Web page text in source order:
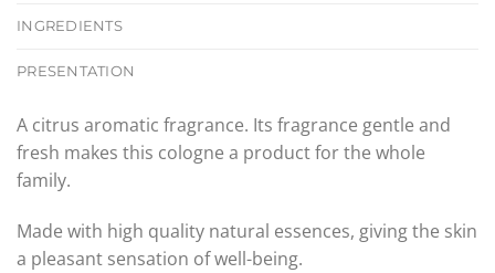
INGREDIENTS
PRESENTATION
A citrus aromatic fragrance. Its fragrance gentle and
fresh makes this cologne a product for the whole
family.
Made with high quality natural essences, giving the skin
a pleasant sensation of well-being.